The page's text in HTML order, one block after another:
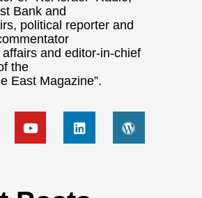
Bank and
political reporter and
and editor-in-chief
the
East Magazine”.